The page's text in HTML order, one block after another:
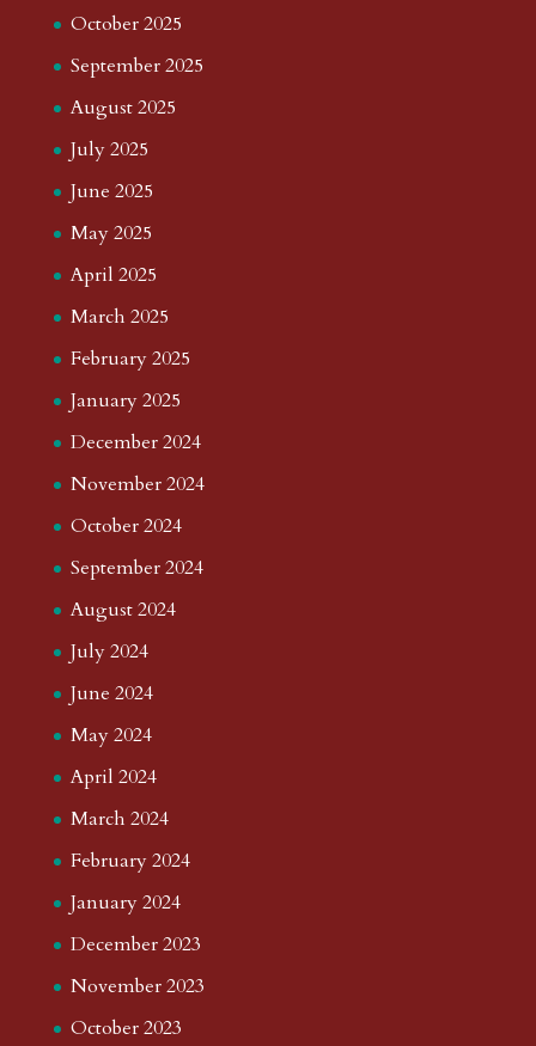
October 2025
September 2025
August 2025
July 2025
June 2025
May 2025
April 2025
March 2025
February 2025
January 2025
December 2024
November 2024
October 2024
September 2024
August 2024
July 2024
June 2024
May 2024
April 2024
March 2024
February 2024
January 2024
December 2023
November 2023
October 2023